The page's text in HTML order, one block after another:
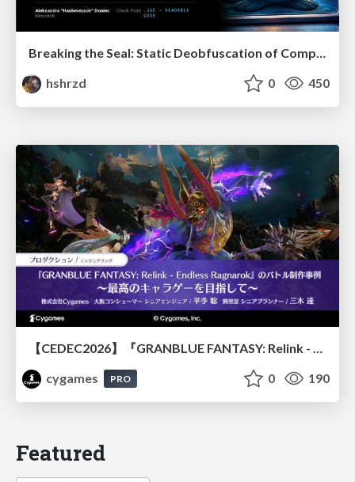
Breaking the Seal: Static Deobfuscation of Compiled V8 JavaScript Bytecode Malware
hshrzd
0 450
cygames
PRO 0 190
Featured